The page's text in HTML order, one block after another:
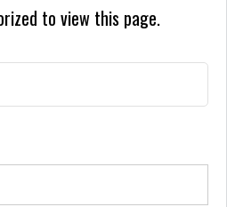
to view this page.